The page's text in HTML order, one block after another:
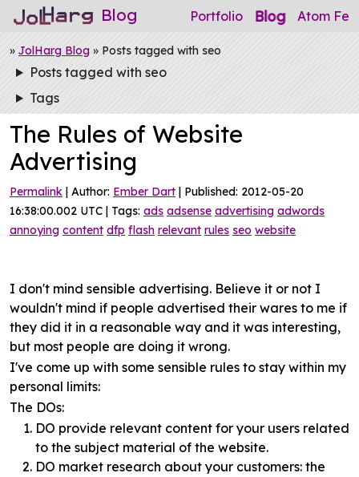
Blog Portfolio Blog
» JolHarg Blog » Posts tagged with seo
Posts tagged with seo
The Rules of Website
Advertising
Permalink | Author: Ember Dart | Published: 2012-05-20
16:38:00.002 UTC | Tags: ads adsense advertising adwords
annoying content dfp flash relevant rules seo website
I don't mind sensible advertising. Believe it or not I
wouldn't mind if people advertised their wares to me if
they did it in a reasonable way and it was interesting,
but most people are doing it wrong.
I've come up with some sensible rules to stay within my
personal limits:
The DOs:
DO provide relevant content for your users related
to the subject material of the website.
DO market research about your customers: the
Tags
Atom